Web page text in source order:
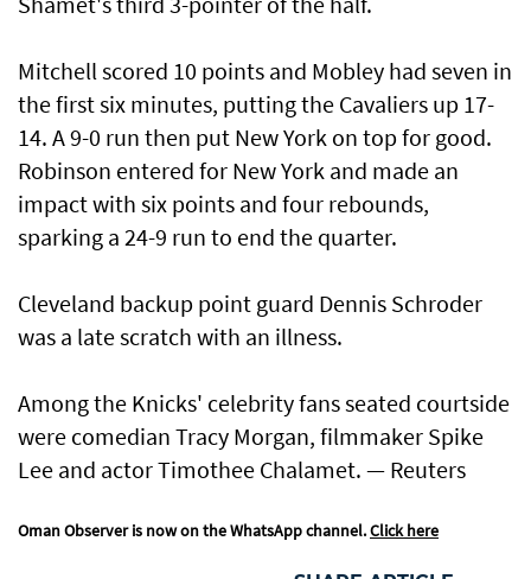
Mitchell scored 10 points and Mobley had seven in
the first six minutes, putting the Cavaliers up 17-
14. A 9-0 run then put New York on ​top for good.
Robinson entered for New York and made an
impact with six points and four rebounds, ​
sparking a 24-9 run to end the quarter.
Cleveland backup point guard Dennis Schroder
was a late scratch with an illness.
Among the Knicks' celebrity fans seated courtside
were comedian Tracy Morgan, filmmaker Spike
Lee and actor Timothee Chalamet. — Reuters
Oman Observer is now on the WhatsApp channel.Click here